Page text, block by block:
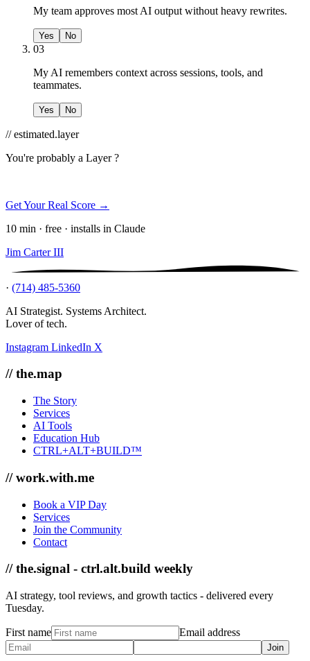
My team approves most AI output without heavy rewrites.
Yes No
03
My AI remembers context across sessions, tools, and
teammates.
Yes No
// estimated.layer
You're probably a Layer ?
Get Your Real Score →
10 min · free · installs in Claude
Jim Carter III
· (714) 485-5360
AI Strategist. Systems Architect.
Lover of tech.
Instagram LinkedIn X
// the.map
The Story
Services
AI Tools
Education Hub
CTRL+ALT+BUILD™
// work.with.me
Book a VIP Day
Services
Join the Community
Contact
// the.signal - ctrl.alt.build weekly
AI strategy, tool reviews, and growth tactics - delivered every
Tuesday.
First name Email address
Join